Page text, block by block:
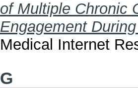
of Multiple Chronic
Engagement
Medical Internet
G